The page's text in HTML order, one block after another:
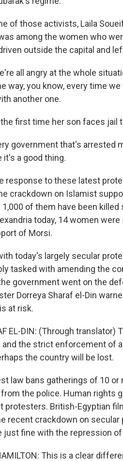
of those activists, Laila
among the women who
outside the capital and
all angry at the whole
way, you know, every time
another one.
the first time her son faces jail
government that's arrested
it's a good thing.
response to these latest
crackdown on Islamist
1,000 of them have been
today, 14 women
of Morsi.
today's largely secular
tasked with amending the
government went on the
Dorreya Sharaf el-Din
at risk.
EL-DIN: (Through
and the strict enforcement of
the country will be lost.
law bans gatherings of 10
the police. Human rights
protesters. British-Egyptian
recent crackdown on
just fine with the repression
This is a clear